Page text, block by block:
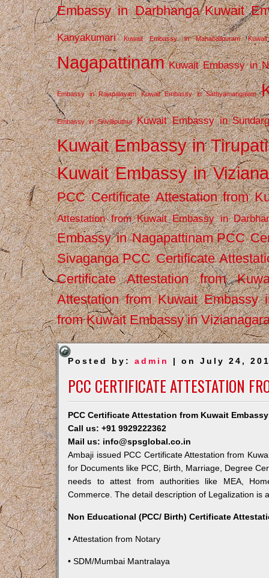
Embassy in Darbhanga Kuwait
Kanyakumari Kuwait Embassy in Mahabalipuram
Nagapattinam Kuwait Embassy in
Embassy in Rajapalayam Kuwait Embassy in Sathyamangalam
Embassy in Srivilliputhur Kuwait Embassy in
Kuwait Embassy in Tirupati
Kuwait Embassy in
PCC Certificate Attestation from
Attestation from Kuwait Embassy in
Embassy in Nagapattinam PCC
Sivaganga PCC Certificate
Certificate Attestation from
Attestation from Kuwait Embassy
from Kuwait Embassy in
Posted by:admin | on July 24,
PCC CERTIFICATE ATTESTATION
PCC Certificate Attestation from Kuwait
Call us: +91 9929222362
Mail us: info@spsglobal.co.in
Ambaji issued PCC Certificate Attestation from
for Documents like PCC, Birth, Marriage, Degree
needs to attest from authorities like MEA,
Commerce. The detail description of Legalization is
Non Educational (PCC/ Birth) Certificate
• Attestation from Notary
• SDM/Mumbai Mantralaya